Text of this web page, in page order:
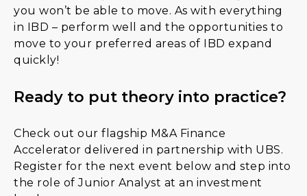
you won’t be able to move. As with everything
in IBD – perform well and the opportunities to
move to your preferred areas of IBD expand
quickly!
Ready to put theory into practice?
Check out our flagship M&A Finance
Accelerator delivered in partnership with UBS.
Register for the next event below and step into
the role of Junior Analyst at an investment